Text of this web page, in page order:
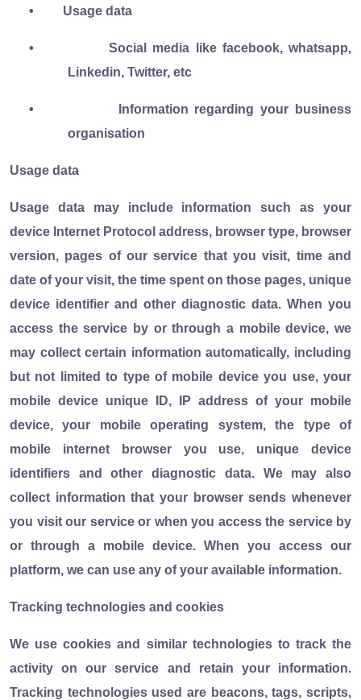
• Usage data
•
Social media like facebook, whatsapp,
Linkedin, Twitter, etc
•
Information regarding your business
organisation
Usage data
Usage data may include information such as your
device Internet Protocol address, browser type, browser
version, pages of our service that you visit, time and
date of your visit, the time spent on those pages, unique
device identifier and other diagnostic data. When you
access the service by or through a mobile device, we
may collect certain information automatically, including
but not limited to type of mobile device you use, your
mobile device unique ID, IP address of your mobile
device, your mobile operating system, the type of
mobile internet browser you use, unique device
identifiers and other diagnostic data. We may also
collect information that your browser sends whenever
you visit our service or when you access the service by
or through a mobile device. When you access our
platform, we can use any of your available information.
Tracking technologies and cookies
We use cookies and similar technologies to track the
activity on our service and retain your information.
Tracking technologies used are beacons, tags, scripts,